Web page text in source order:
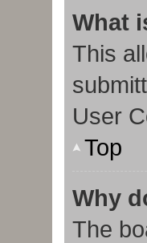
What
This
User
Top
Why
The